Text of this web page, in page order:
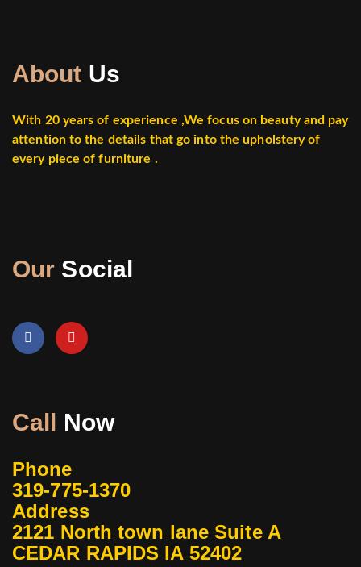
About Us
With 20 years of experience ,We focus on beauty and pay
attention to the details that go into the upholstery of
every piece of furniture .
Our Social
Call Now
Phone
319-775-1370
Address
2121 North town lane Suite A
CEDAR RAPIDS IA 52402